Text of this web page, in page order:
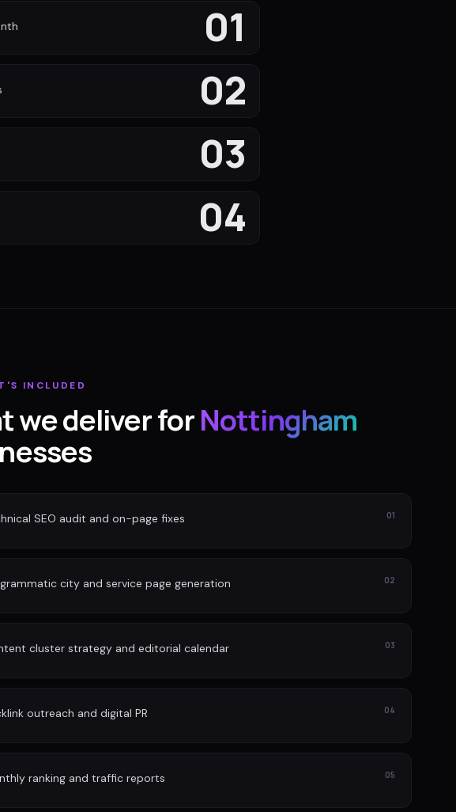
01
02
03
04
INCLUDED
we deliver forNottingham
SEO audit and on-page fixes 01
city and service page generation 02
cluster strategy and editorial calendar 03
outreach and digital PR 04
ranking and traffic reports 05